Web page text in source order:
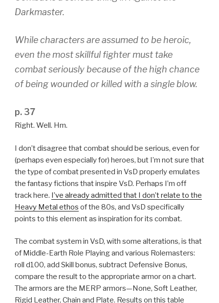
Darkmaster.
While characters are assumed to be heroic,
even the most skillful fighter must take
combat seriously because of the high chance
of being wounded or killed with a single blow.
p. 37
Right. Well. Hm.
I don’t disagree that combat should be serious, even for
(perhaps even especially for) heroes, but I’m not sure that
the type of combat presented in VsD properly emulates
the fantasy fictions that inspire VsD. Perhaps I’m off
track here. I’ve already admitted that I don’t relate to the
Heavy Metal ethos of the 80s, and VsD specifically
points to this element as inspiration for its combat.
The combat system in VsD, with some alterations, is that
of Middle-Earth Role Playing and various Rolemasters:
roll d100, add Skill bonus, subtract Defensive Bonus,
compare the result to the appropriate armor on a chart.
The armors are the MERP armors—None, Soft Leather,
Rigid Leather, Chain and Plate. Results on this table